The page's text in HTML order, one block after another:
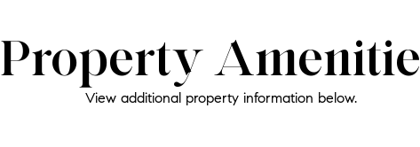
Property
View additional property information below.